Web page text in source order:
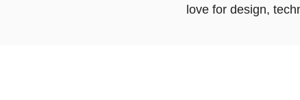
love for design,